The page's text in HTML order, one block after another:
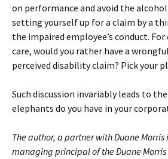
on performance and avoid the alcohol
setting yourself up for a claim by a
the impaired employee’s conduct.
care, would you rather have a
perceived disability claim? Pick your
Such discussion invariably leads to
elephants do you have in your
The author, a partner with Duane
managing principal of the Duane Morris